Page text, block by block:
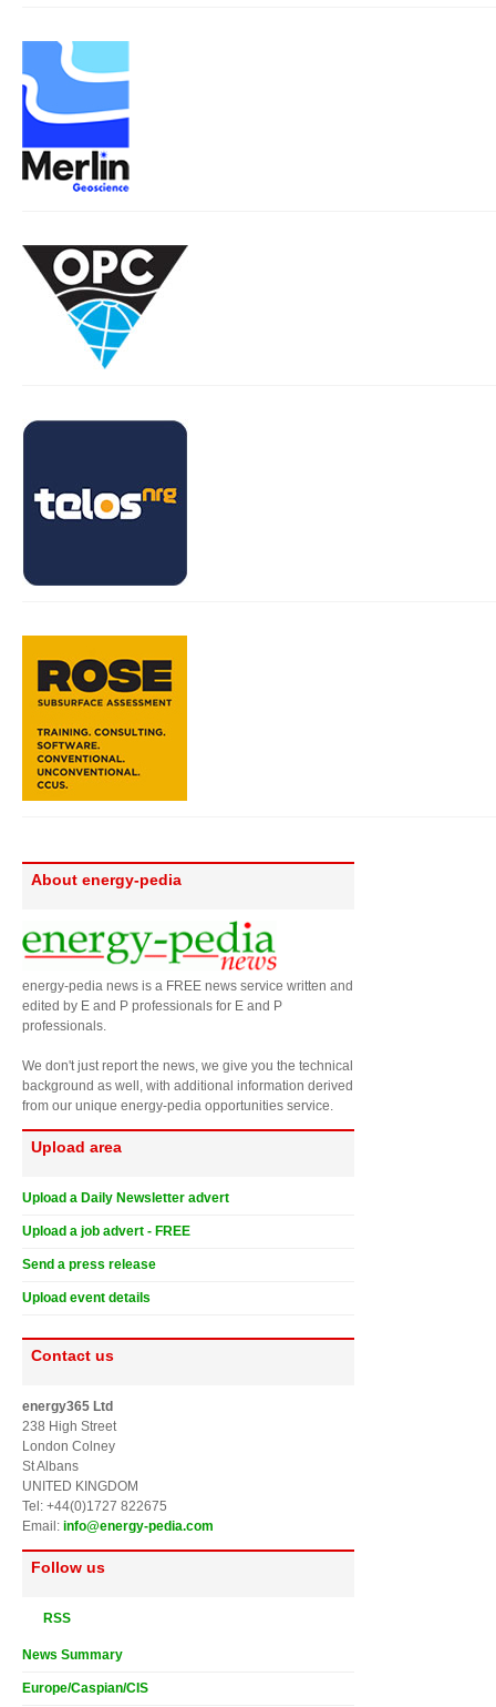
About energy-pedia
energy-pedia news is a FREE news service written and
edited by E and P professionals for E and P
professionals.
We don't just report the news, we give you the technical
background as well, with additional information derived
from our unique energy-pedia opportunities service.
Upload area
Upload a Daily Newsletter advert
Upload a job advert - FREE
Send a press release
Upload event details
Contact us
energy365 Ltd
238 High Street
London Colney
St Albans
UNITED KINGDOM
Tel: +44(0)1727 822675
Email: info@energy-pedia.com
Follow us
RSS
News Summary
Europe/Caspian/CIS